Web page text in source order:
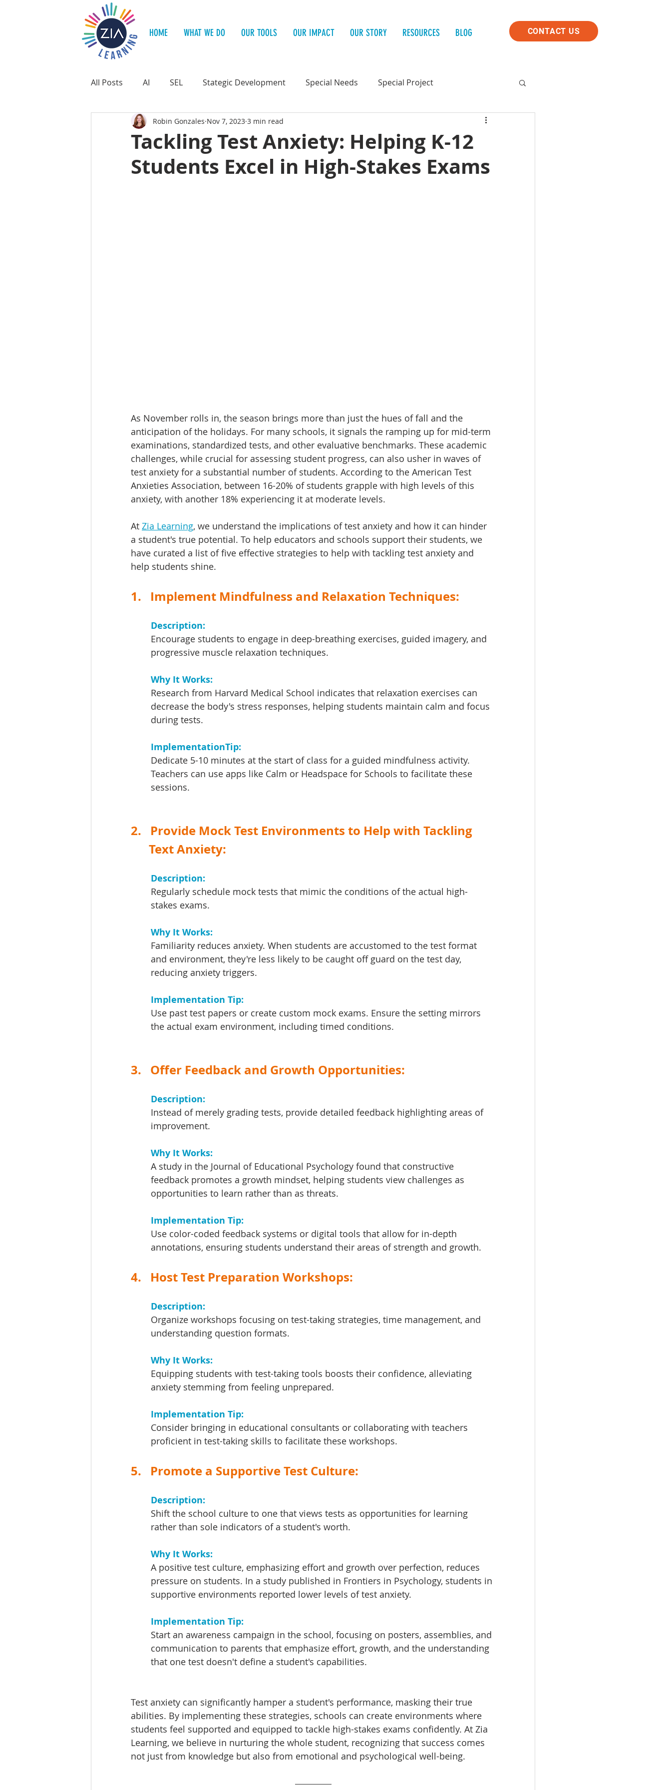
HOME WHAT WE DO OUR TOOLS OUR IMPACT OUR STORY RESOURCES BLOG CONTACT US
All Posts AI SEL Stategic Development Special Needs Special Project
Teacher Support Student Health
Tackling Test Anxiety: Helping K-12
Students Excel in High-Stakes Exams
Robin Gonzales Nov 7, 2023 3 min read
As November rolls in, the season brings more than just the hues of fall and the
anticipation of the holidays. For many schools, it signals the ramping up for mid-term
examinations, standardized tests, and other evaluative benchmarks. These academic
challenges, while crucial for assessing student progress, can also usher in waves of
test anxiety for a substantial number of students. According to the American Test
Anxieties Association, between 16-20% of students grapple with high levels of this
anxiety, with another 18% experiencing it at moderate levels.
At Zia Learning, we understand the implications of test anxiety and how it can hinder
a student's true potential. To help educators and schools support their students, we
have curated a list of five effective strategies to help with tackling test anxiety and
help students shine.
1.   Implement Mindfulness and Relaxation Techniques:
Description:
Encourage students to engage in deep-breathing exercises, guided imagery, and
progressive muscle relaxation techniques.
Why It Works:
Research from Harvard Medical School indicates that relaxation exercises can
decrease the body's stress responses, helping students maintain calm and focus
during tests.
ImplementationTip:
Dedicate 5-10 minutes at the start of class for a guided mindfulness activity.
Teachers can use apps like Calm or Headspace for Schools to facilitate these
sessions.
2.   Provide Mock Test Environments to Help with Tackling
      Text Anxiety:
Description:
Regularly schedule mock tests that mimic the conditions of the actual high-
stakes exams.
Why It Works:
Familiarity reduces anxiety. When students are accustomed to the test format
and environment, they're less likely to be caught off guard on the test day,
reducing anxiety triggers.
Implementation Tip:
Use past test papers or create custom mock exams. Ensure the setting mirrors
the actual exam environment, including timed conditions.
3.   Offer Feedback and Growth Opportunities:
Description:
Instead of merely grading tests, provide detailed feedback highlighting areas of
improvement.
Why It Works:
A study in the Journal of Educational Psychology found that constructive
feedback promotes a growth mindset, helping students view challenges as
opportunities to learn rather than as threats.
Implementation Tip:
Use color-coded feedback systems or digital tools that allow for in-depth
annotations, ensuring students understand their areas of strength and growth.
4.   Host Test Preparation Workshops:
Description:
Organize workshops focusing on test-taking strategies, time management, and
understanding question formats.
Why It Works:
Equipping students with test-taking tools boosts their confidence, alleviating
anxiety stemming from feeling unprepared.
Implementation Tip:
Consider bringing in educational consultants or collaborating with teachers
proficient in test-taking skills to facilitate these workshops.
5.   Promote a Supportive Test Culture:
Description:
Shift the school culture to one that views tests as opportunities for learning
rather than sole indicators of a student's worth.
Why It Works:
A positive test culture, emphasizing effort and growth over perfection, reduces
pressure on students. In a study published in Frontiers in Psychology, students in
supportive environments reported lower levels of test anxiety.
Implementation Tip:
Start an awareness campaign in the school, focusing on posters, assemblies, and
communication to parents that emphasize effort, growth, and the understanding
that one test doesn't define a student's capabilities.
Test anxiety can significantly hamper a student's performance, masking their true
abilities. By implementing these strategies, schools can create environments where
students feel supported and equipped to tackle high-stakes exams confidently. At Zia
Learning, we believe in nurturing the whole student, recognizing that success comes
not just from knowledge but also from emotional and psychological well-being.